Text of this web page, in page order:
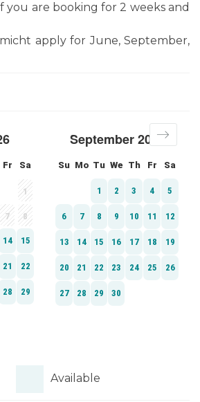
you are booking for 2 weeks and
apply for June, September,
Available